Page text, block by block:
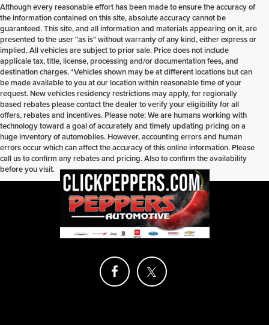
Although every reasonable effort has been made to ensure the accuracy of
the information contained on this site, absolute accuracy cannot be
guaranteed. This site, and all information and materials appearing on it, are
presented to the user "as is" without warranty of any kind, either express or
implied. All vehicles are subject to prior sale. Price does not include
applicale tax, title, license, processing and/or documentation fees, and
destination charges. *Vehicles shown may be at different locations but can
be made available to you at our location within reasonable time of your
request. New vehicles residency restrictions may apply, for regionally
based rebates please contact the dealer to verify your eligibility for all
offers, rebates and incentives. Please note: We are humans working with
technology toward a goal of accurately and timely updating pricing on a
huge inventory of automobiles. However, accounting errors and human
errors occur which can affect the accuracy of this online information. Please
call us to confirm any rebates and pricing. Also to confirm the availability
before you visit.